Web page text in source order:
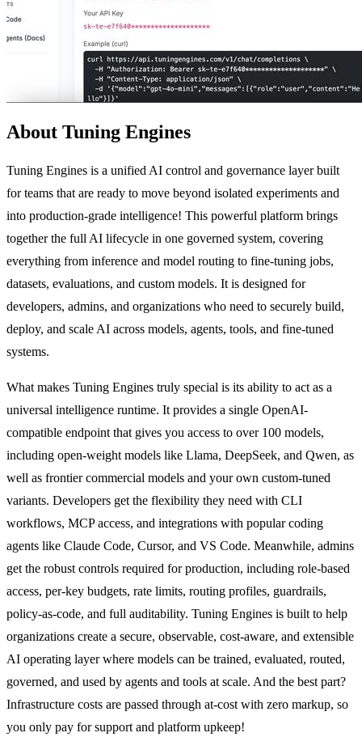
About Tuning Engines
Tuning Engines is a unified AI control and governance layer built
for teams that are ready to move beyond isolated experiments and
into production-grade intelligence! This powerful platform brings
together the full AI lifecycle in one governed system, covering
everything from inference and model routing to fine-tuning jobs,
datasets, evaluations, and custom models. It is designed for
developers, admins, and organizations who need to securely build,
deploy, and scale AI across models, agents, tools, and fine-tuned
systems.
What makes Tuning Engines truly special is its ability to act as a
universal intelligence runtime. It provides a single OpenAI-
compatible endpoint that gives you access to over 100 models,
including open-weight models like Llama, DeepSeek, and Qwen, as
well as frontier commercial models and your own custom-tuned
variants. Developers get the flexibility they need with CLI
workflows, MCP access, and integrations with popular coding
agents like Claude Code, Cursor, and VS Code. Meanwhile, admins
get the robust controls required for production, including role-based
access, per-key budgets, rate limits, routing profiles, guardrails,
policy-as-code, and full auditability. Tuning Engines is built to help
organizations create a secure, observable, cost-aware, and extensible
AI operating layer where models can be trained, evaluated, routed,
governed, and used by agents and tools at scale. And the best part?
Infrastructure costs are passed through at-cost with zero markup, so
you only pay for support and platform upkeep!